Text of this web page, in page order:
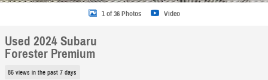
1 of 36 Photos Video
Used 2024 Subaru
Forester Premium
86 views in the past 7 days